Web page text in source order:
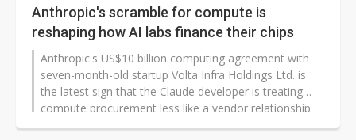
Anthropic's scramble for compute is
reshaping how AI labs finance their chips
Anthropic's US$10 billion computing agreement with
seven-month-old startup Volta Infra Holdings Ltd. is
the latest sign that the Claude developer is treating
compute procurement less like a vendor relationship
and more like a hedging strategy.